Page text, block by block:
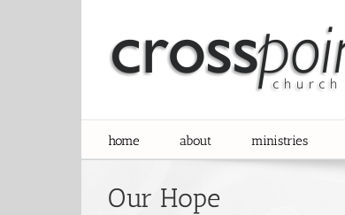
home about ministries
Our Hope